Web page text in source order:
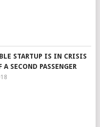
STARTUP IS IN CRISIS
A SECOND PASSENGER